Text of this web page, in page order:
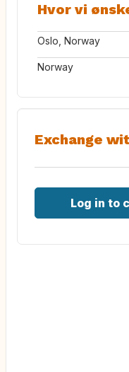
Hvor vi
Oslo, Norway
Norway
Exchange
Log in to